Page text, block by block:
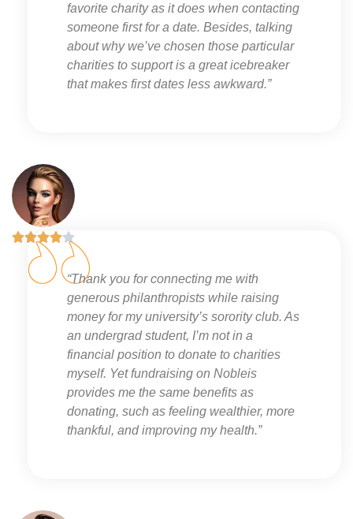
favorite charity as it does when contacting
someone first for a date. Besides, talking
about why we’ve chosen those particular
charities to support is a great icebreaker
that makes first dates less awkward.”

“Thank you for connecting me with
generous philanthropists while raising
money for my university’s sorority club. As
an undergrad student, I’m not in a
financial position to donate to charities
myself. Yet fundraising on Nobleis
provides me the same benefits as
donating, such as feeling wealthier, more
thankful, and improving my health.”